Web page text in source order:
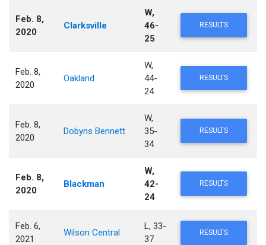
Feb. 8,
2020
Clarksville
W,
46-
25
RESULTS
Feb. 8,
2020
Oakland
W,
44-
24
RESULTS
Feb. 8,
2020
Dobyns Bennett
W,
35-
34
RESULTS
Feb. 8,
2020
Blackman
W,
42-
24
RESULTS
Feb. 6,
2021
Wilson Central
L, 33-
37
RESULTS